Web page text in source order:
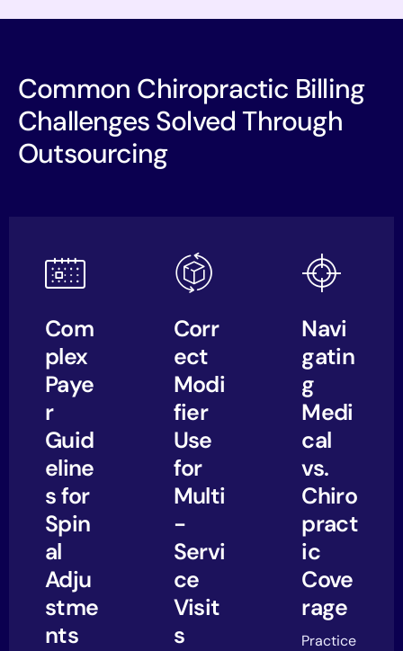
Common Chiropractic Billing
Challenges Solved Through
Outsourcing
Com
plex
Paye
r
Guid
eline
s for
Spin
al
Adju
stme
nts
Corr
ect
Modi
fier
Use
for
Multi
-
Servi
ce
Visit
s
Navi
gatin
g
Medi
cal
vs.
Chiro
pract
ic
Cove
rage
Practice